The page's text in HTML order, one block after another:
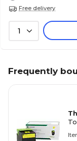
Free delivery
1
Frequently